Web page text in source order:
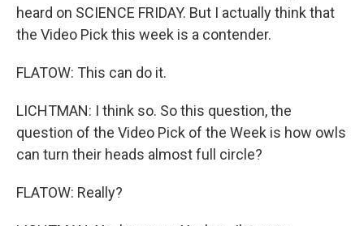
heard on SCIENCE FRIDAY. But I actually think that
the Video Pick this week is a contender.
FLATOW: This can do it.
LICHTMAN: I think so. So this question, the
question of the Video Pick of the Week is how owls
can turn their heads almost full circle?
FLATOW: Really?